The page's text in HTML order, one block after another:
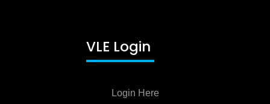
VLE Login
Login Here